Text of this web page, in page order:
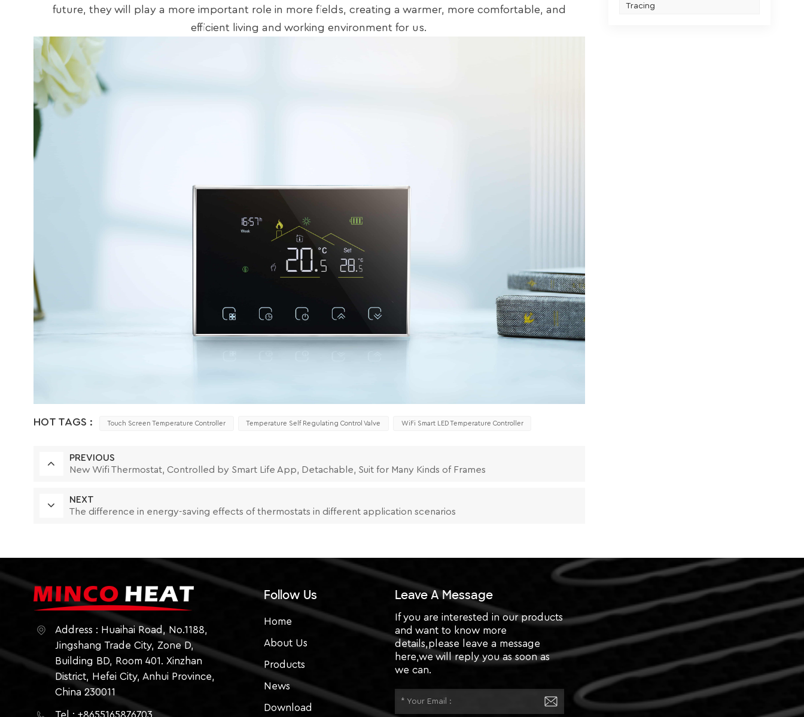
Tracing
future, they will play a more important role in more fields, creating a warmer, more comfortable, and
efficient living and working environment for us.
HOT TAGS : Touch Screen Temperature Controller Temperature Self Regulating Control Valve WiFi Smart LED Temperature Controller
PREVIOUS
New Wifi Thermostat, Controlled by Smart Life App, Detachable, Suit for Many Kinds of Frames
NEXT
The difference in energy-saving effects of thermostats in different application scenarios
Address : Huaihai Road, No.1188,
Jingshang Trade City, Zone D,
Building BD, Room 401. Xinzhan
District, Hefei City, Anhui Province,
China 230011
Follow Us
Home
About Us
Products
News
Download
Leave A Message
If you are interested in our products
and want to know more
details,please leave a message
here,we will reply you as soon as
we can.